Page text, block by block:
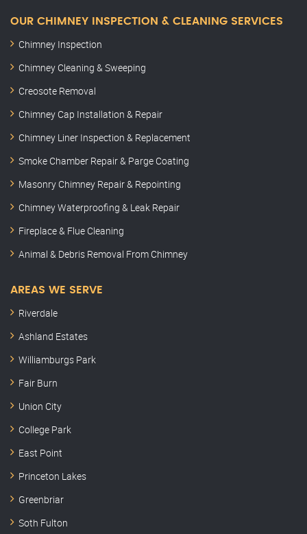
OUR CHIMNEY INSPECTION & CLEANING SERVICES
Chimney Inspection
Chimney Cleaning & Sweeping
Creosote Removal
Chimney Cap Installation & Repair
Chimney Liner Inspection & Replacement
Smoke Chamber Repair & Parge Coating
Masonry Chimney Repair & Repointing
Chimney Waterproofing & Leak Repair
Fireplace & Flue Cleaning
Animal & Debris Removal From Chimney
AREAS WE SERVE
Riverdale
Ashland Estates
Williamburgs Park
Fair Burn
Union City
College Park
East Point
Princeton Lakes
Greenbriar
Soth Fulton